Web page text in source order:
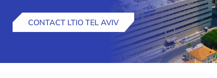
CONTACT LTIO TEL AVIV